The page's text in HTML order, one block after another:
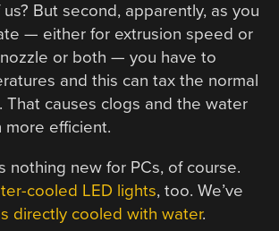
But second, apparently, as you
— either for extrusion speed or
or both — you have to
and this can tax the normal
That causes clogs and the water
more efficient.
nothing new for PCs, of course.
cooled LED lights, too. We’ve
directly cooled with water.